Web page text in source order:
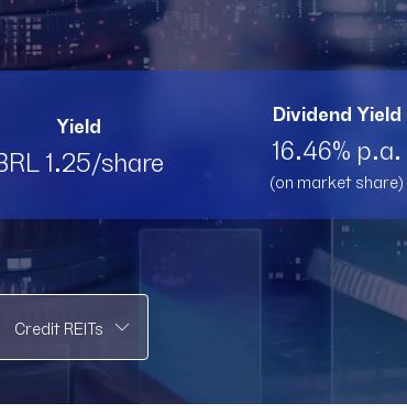
PMLL11 PVBI11
TRNT
PMLL11 PVBI11
TRNT
Yield
1.25/share
Dividend Yield
16.46% p.a.
(on market share)